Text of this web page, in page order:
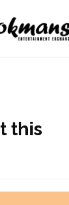
this